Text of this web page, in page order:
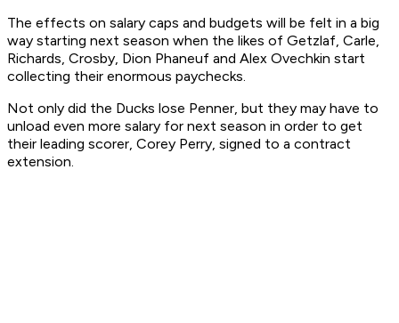
The effects on salary caps and budgets will be felt in a big
way starting next season when the likes of Getzlaf, Carle,
Richards, Crosby, Dion Phaneuf and Alex Ovechkin start
collecting their enormous paychecks.
Not only did the Ducks lose Penner, but they may have to
unload even more salary for next season in order to get
their leading scorer, Corey Perry, signed to a contract
extension.